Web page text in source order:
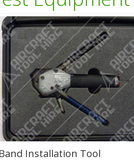
Band Installation Tool